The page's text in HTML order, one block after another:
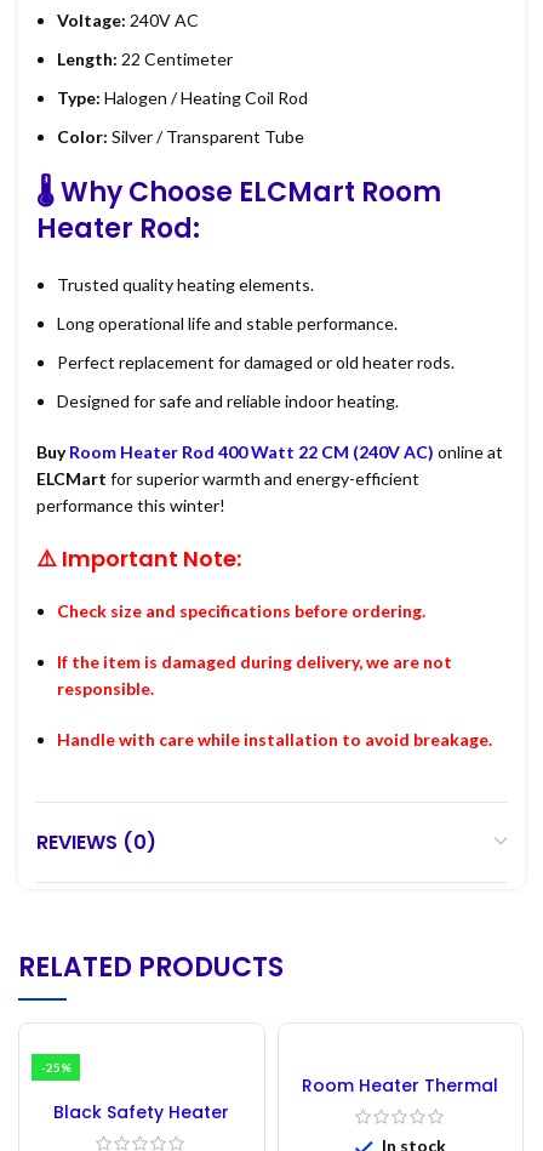
Voltage: 240V AC
Length: 22 Centimeter
Type: Halogen / Heating Coil Rod
Color: Silver / Transparent Tube
🌡️Why Choose ELCMart Room
Heater Rod:
Trusted quality heating elements.
Long operational life and stable performance.
Perfect replacement for damaged or old heater rods.
Designed for safe and reliable indoor heating.
BuyRoom Heater Rod 400 Watt 22 CM (240V AC) online at
ELCMart for superior warmth and energy-efficient
performance this winter!
⚠️ Important Note:
Check size and specifications before ordering.
If the item is damaged during delivery, we are not
responsible.
Handle with care while installation to avoid breakage.
REVIEWS (0)
RELATED PRODUCTS
-25%
Black Safety Heater
Switch | Plastic Room
Room Heater Thermal
Auto Cut Off
Thermostat
In stock